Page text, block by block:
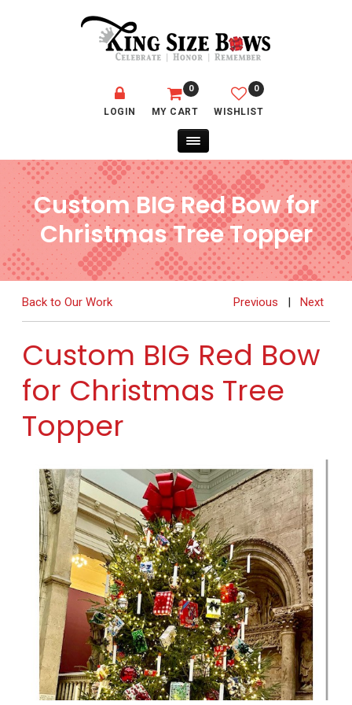
LOGIN MY CART
0
WISHLIST
0
Custom BIG Red Bow for
Christmas Tree Topper
Back to Our Work Previous |Next
Custom BIG Red Bow
for Christmas Tree
Topper